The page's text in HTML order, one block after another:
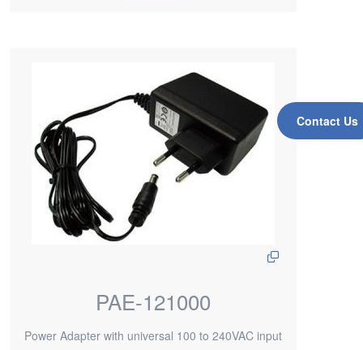
Contact Us
PAE-121000
Power Adapter with universal 100 to 240VAC input